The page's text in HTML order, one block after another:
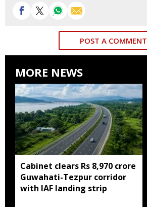
POST A COMMENT
MORE NEWS
Cabinet clears Rs 8,970 crore
Guwahati-Tezpur corridor
with IAF landing strip